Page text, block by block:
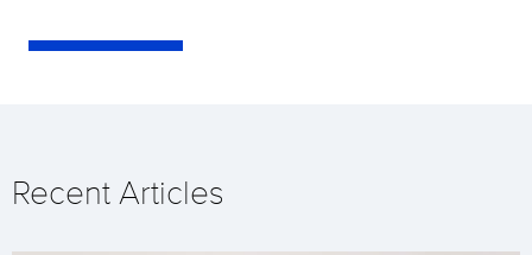
Recent Articles